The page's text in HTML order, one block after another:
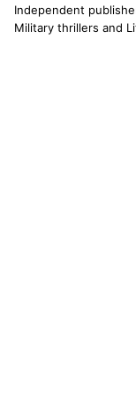
Independent
Military thrillers and